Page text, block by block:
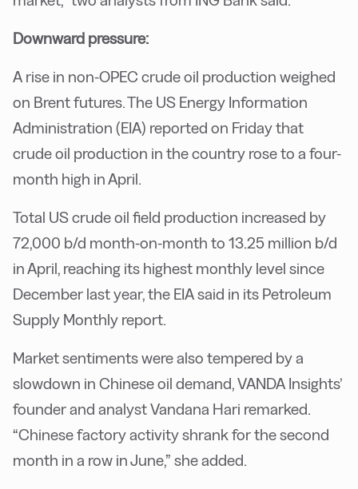
Downward pressure:
A rise in non-OPEC crude oil production weighed
on Brent futures. The US Energy Information
Administration (EIA) reported on Friday that
crude oil production in the country rose to a four-
month high in April.
Total US crude oil field production increased by
72,000 b/d month-on-month to 13.25 million b/d
in April, reaching its highest monthly level since
December last year, the EIA said in its Petroleum
Supply Monthly report.
Market sentiments were also tempered by a
slowdown in Chinese oil demand, VANDA Insights’
founder and analyst Vandana Hari remarked.
“Chinese factory activity shrank for the second
month in a row in June,” she added.